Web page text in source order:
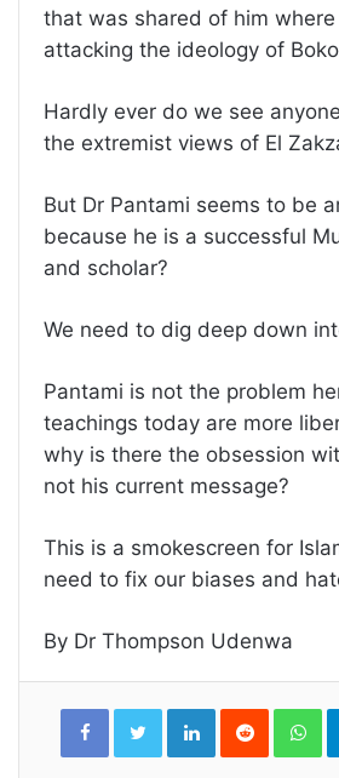
that was shared of him
attacking the ideology of
Hardly ever do we see
the extremist views of El
But Dr Pantami seems to be
because he is a successful
and scholar?
We need to dig deep down
Pantami is not the problem
teachings today are more
why is there the obsession
not his current message?
This is a smokescreen for
need to fix our biases and
By Dr Thompson Udenwa
LinkedInReddit